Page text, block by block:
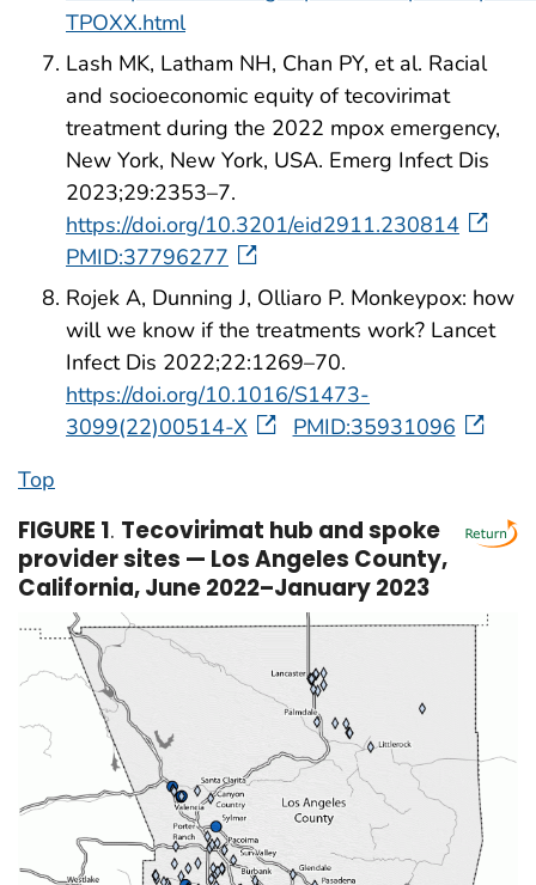
TPOXX.html
Lash MK, Latham NH, Chan PY, et al. Racial
and socioeconomic equity of tecovirimat
treatment during the 2022 mpox emergency,
New York, New York, USA. Emerg Infect Dis
2023;29:2353–7.
https://doi.org/10.3201/eid2911.230814
PMID:37796277
Rojek A, Dunning J, Olliaro P. Monkeypox: how
will we know if the treatments work? Lancet
Infect Dis 2022;22:1269–70.
https://doi.org/10.1016/S1473-
3099(22)00514-X
PMID:35931096
Top
FIGURE 1. Tecovirimat hub and spoke
provider sites — Los Angeles County,
California, June 2022–January 2023